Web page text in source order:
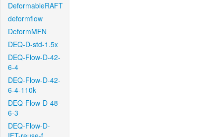
DeformableRAFT
deformflow
DeformMFN
DEQ-D-std-1.5x
DEQ-Flow-D-42-
6-4
DEQ-Flow-D-42-
6-4-110k
DEQ-Flow-D-48-
6-3
DEQ-Flow-D-